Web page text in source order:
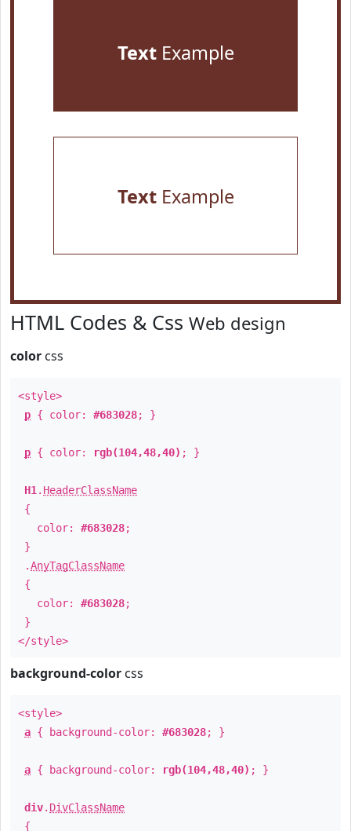
TextExample
TextExample
HTML Codes & Css Web design
color css
<style>
p { color: #683028; }
p { color: rgb(104,48,40) ; }
H1 . HeaderClassName
{
color: #683028;
}
.AnyTagClassName
{
color: #683028;
}
</style>
background-color css
<style>
a { background-color: #683028; }
a { background-color: rgb(104,48,40) ; }
div. DivClassName
{